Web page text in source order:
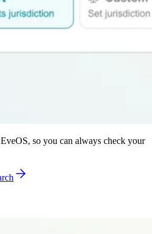
so you can always check your